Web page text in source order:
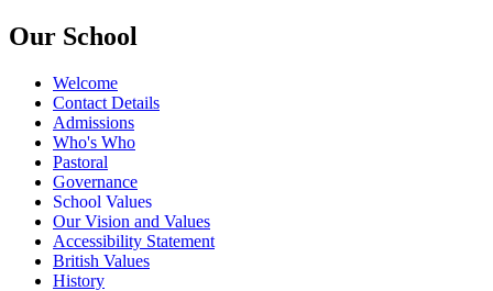
Our School
Welcome
Contact Details
Admissions
Who's Who
Pastoral
Governance
School Values
Our Vision and Values
Accessibility Statement
British Values
History